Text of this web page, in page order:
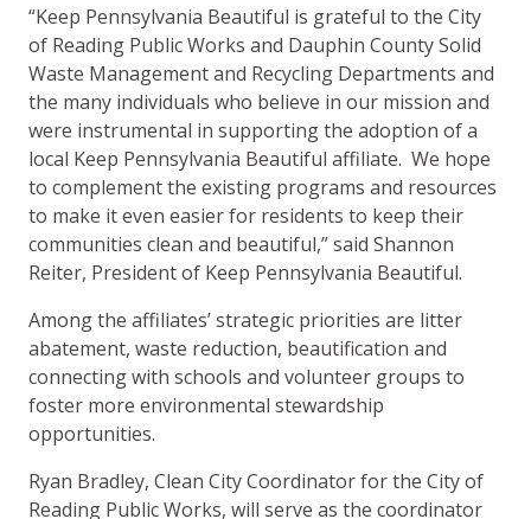
“Keep Pennsylvania Beautiful is grateful to the City
of Reading Public Works and Dauphin County Solid
Waste Management and Recycling Departments and
the many individuals who believe in our mission and
were instrumental in supporting the adoption of a
local Keep Pennsylvania Beautiful affiliate. We hope
to complement the existing programs and resources
to make it even easier for residents to keep their
communities clean and beautiful,” said Shannon
Reiter, President of Keep Pennsylvania Beautiful.
Among the affiliates’ strategic priorities are litter
abatement, waste reduction, beautification and
connecting with schools and volunteer groups to
foster more environmental stewardship
opportunities.
Ryan Bradley, Clean City Coordinator for the City of
Reading Public Works, will serve as the coordinator